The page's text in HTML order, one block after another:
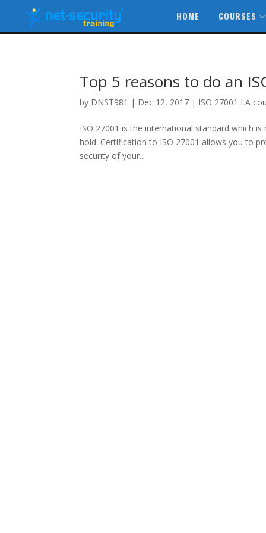
HOME COURSES
Top 5 reasons to do an
by DNST981 | Dec 12, 2017 | ISO 27001 LA
ISO 27001 is the international standard which
hold. Certification to ISO 27001 allows you to
security of your...